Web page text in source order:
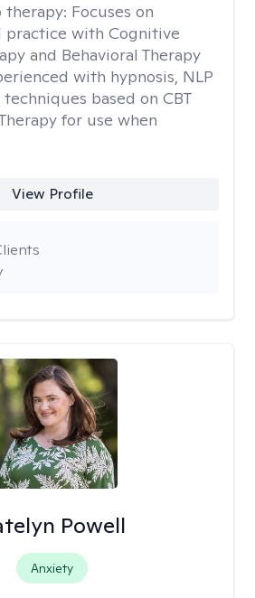
therapy: Focuses on
practice with Cognitive
and Behavioral Therapy
with hypnosis, NLP
based on CBT
for use when
View Profile
Powell
Anxiety